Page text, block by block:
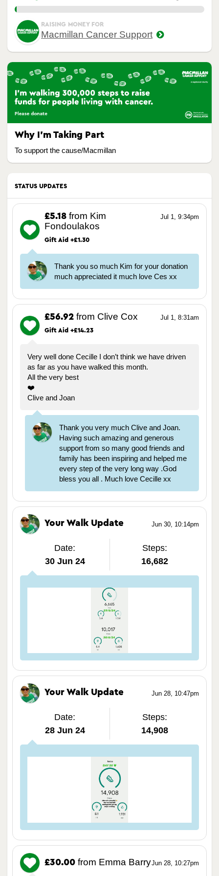
1.00%
RAISING MONEY FOR
Macmillan Cancer Support
Why I’m Taking Part
To support the cause/Macmillan
STATUS UPDATES
Jul 1, 9:34pm
£5.18 from Kim
Fondoulakos
Gift Aid +£1.30
Thank you so much Kim for your donation
much appreciated it much love Ces xx
Jul 1, 8:31am
£56.92 from Clive Cox
Gift Aid +£14.23
Very well done Cecille I don’t think we have driven
as far as you have walked this month.
All the very best
❤️
Clive and Joan
Thank you very much Clive and Joan.
Having such amazing and generous
support from so many good friends and
family has been inspiring and helped me
every step of the very long way .God
bless you all . Much love Cecille xx
Jun 30, 10:14pm
Your Walk Update
Date:
30 Jun 24
Steps:
16,682
Jun 28, 10:47pm
Your Walk Update
Date:
28 Jun 24
Steps:
14,908
Jun 28, 10:27pm
£30.00 from Emma Barry